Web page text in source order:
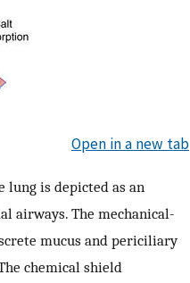
Open in a new tab
lung is depicted as an
airways. The mechanical-
mucus and periciliary
chemical shield